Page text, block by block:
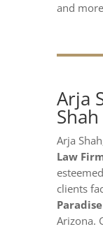
and
Arja
Arja
Law
clients
Arizona.